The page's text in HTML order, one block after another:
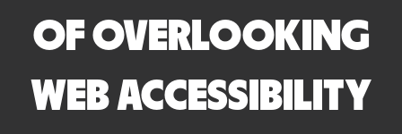
OF OVERLOOKING
WEB ACCESSIBILITY